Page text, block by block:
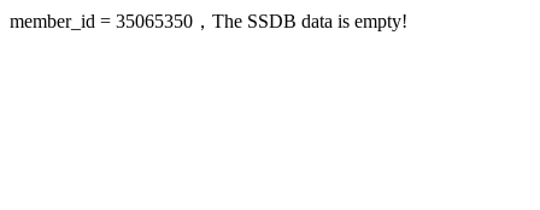
member_id = 35065350，The SSDB data is empty!